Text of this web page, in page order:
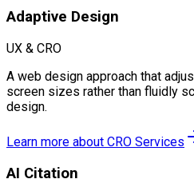
Adaptive Design
UX & CRO
A web design approach that
screen sizes rather than fluidly
design.
Learn more about CRO Services
AI Citation